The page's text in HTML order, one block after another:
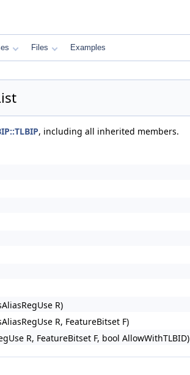
Files Examples
, including all inherited members.
R)
R, FeatureBitset F)
R, FeatureBitset F, bool AllowWithTLBID)